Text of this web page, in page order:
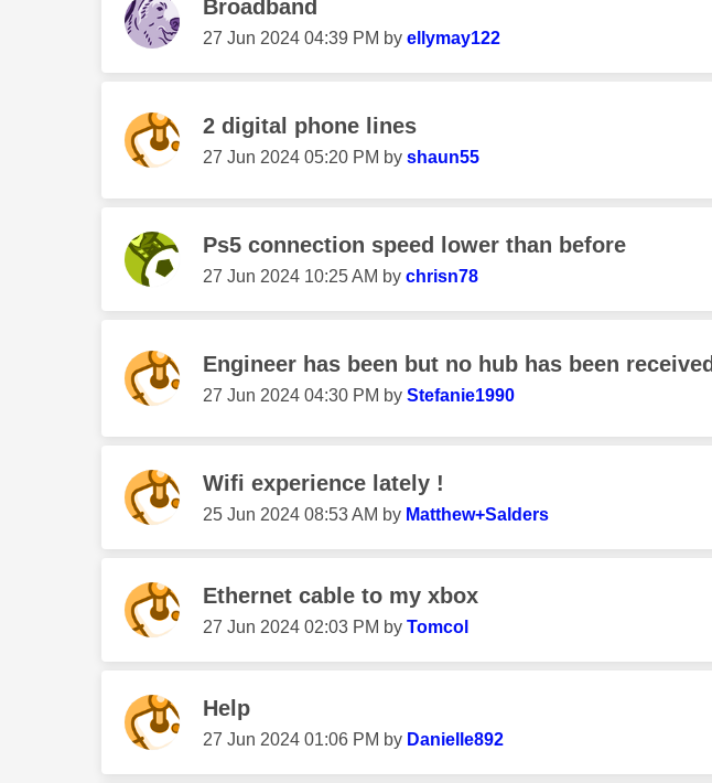
Broadband
‎27 Jun 2024 04:39 PM by ellymay122
2 digital phone lines
‎27 Jun 2024 05:20 PM by shaun55
Ps5 connection speed lower than before
‎27 Jun 2024 10:25 AM by chrisn78
Engineer has been but no hub has been received
‎27 Jun 2024 04:30 PM by Stefanie1990
Wifi experience lately !
‎25 Jun 2024 08:53 AM by Matthew+Salders
Ethernet cable to my xbox
‎27 Jun 2024 02:03 PM by Tomcol
Help
‎27 Jun 2024 01:06 PM by Danielle892